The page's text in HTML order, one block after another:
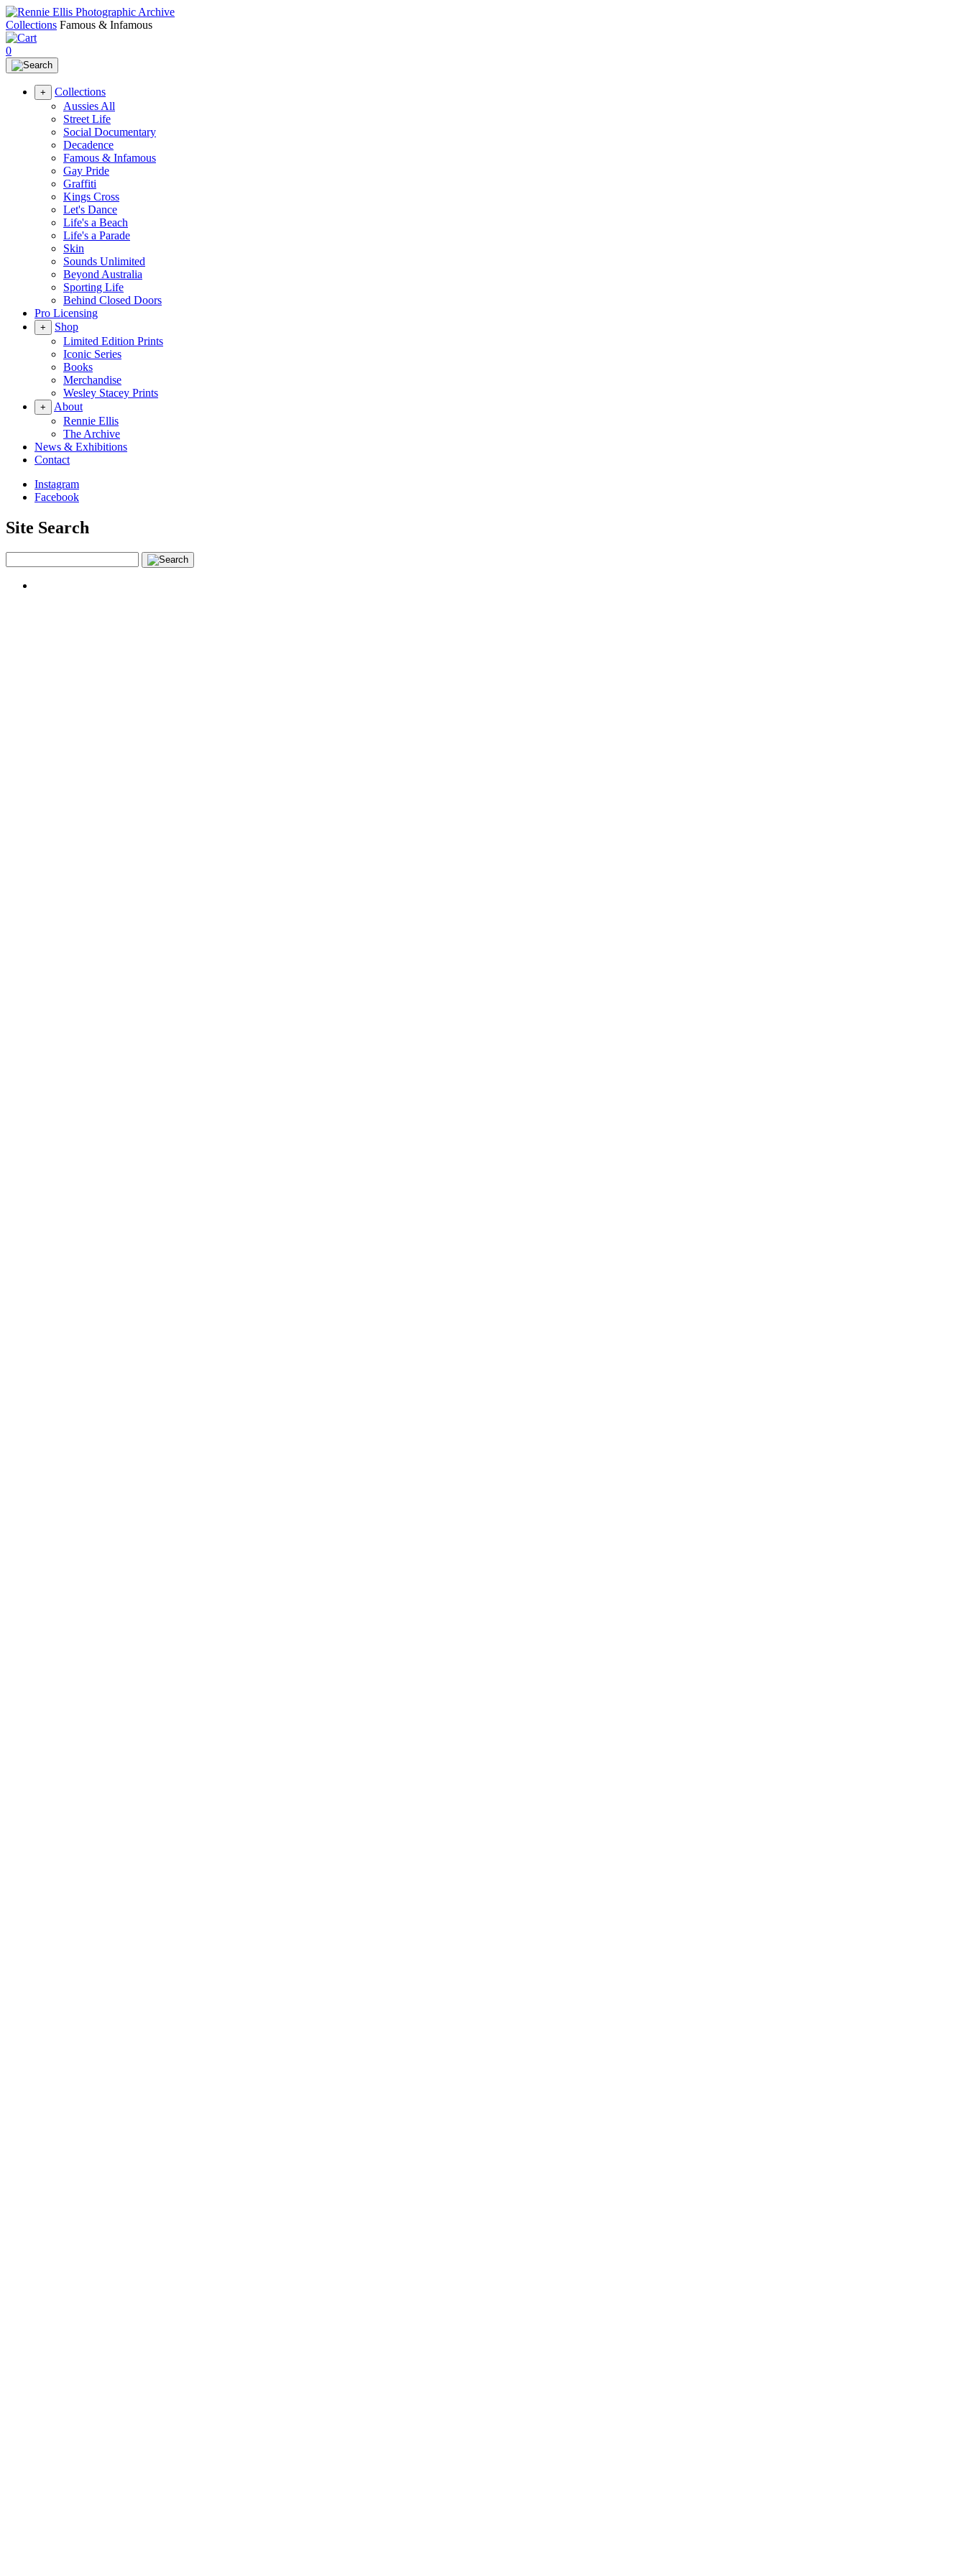
Collections Famous & Infamous
0
+
Collections
Aussies All
Street Life
Social Documentary
Decadence
Famous & Infamous
Gay Pride
Graffiti
Kings Cross
Let's Dance
Life's a Beach
Life's a Parade
Skin
Sounds Unlimited
Beyond Australia
Sporting Life
Behind Closed Doors
Pro Licensing
+
Shop
Limited Edition Prints
Iconic Series
Books
Merchandise
Wesley Stacey Prints
+
About
Rennie Ellis
The Archive
News & Exhibitions
Contact
Instagram
Facebook
Site Search